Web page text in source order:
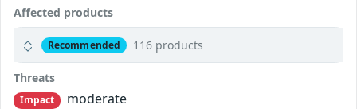
Affected products
Recommended 116 products
Threats
Impact
moderate